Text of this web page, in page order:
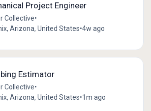
Project Engineer
Collective•
Arizona, United States•4w ago
Estimator
Collective•
Arizona, United States•1m ago